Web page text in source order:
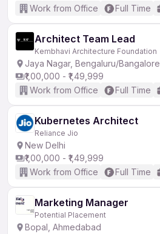
Work from Office
Full Time
Architect Team Lead
Kembhavi Architecture Foundation
Jaya Nagar, Bengaluru/Bangalore
₹1,00,000 - ₹1,49,999
Work from Office
Full Time
Kubernetes Architect
Reliance Jio
New Delhi
₹1,00,000 - ₹1,49,999
Work from Office
Full Time
Marketing Manager
Potential Placement
Bopal, Ahmedabad